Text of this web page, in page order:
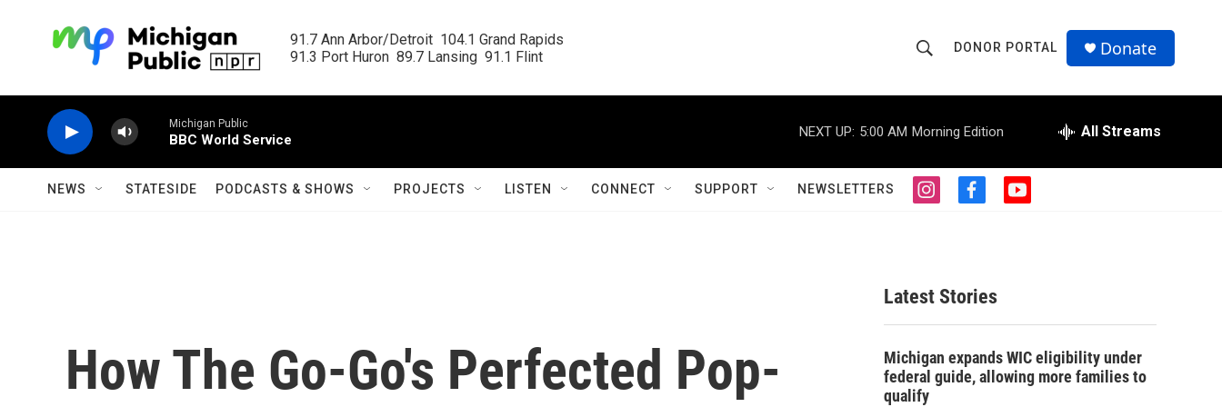
91.7 Ann Arbor/Detroit  104.1 Grand Rapids
91.3 Port Huron  89.7 Lansing  91.1 Flint
h
o
w
S
r
c
h
r
Q
u
DONOR PORTAL Donate
Michigan Public
BBC World Service
NEXT UP: 5:00 AM Morning Edition All Streams
NEWS STATESIDE PODCASTS & SHOWS PROJECTS LISTEN CONNECT SUPPORT NEWSLETTERS
i
g
r
a
f
o
o
k
y
How The Go-Go's Perfected Pop-
Latest Stories
Michigan expands WIC eligibility under
federal guide, allowing more families to
qualify